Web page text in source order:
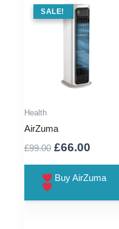
SALE !
SALE!
Health
AirZuma
£99.00 Original
was:
£66.00
is:
Buy AirZuma